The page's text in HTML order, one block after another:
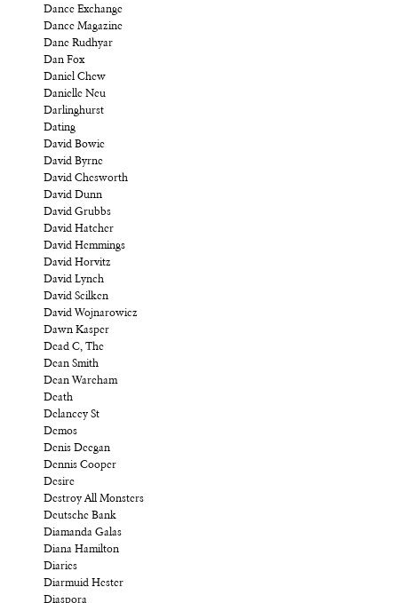
Dance Exchange
Dance Magazine
Dane Rudhyar
Dan Fox
Daniel Chew
Danielle Neu
Darlinghurst
Dating
David Bowie
David Byrne
David Chesworth
David Dunn
David Grubbs
David Hatcher
David Hemmings
David Horvitz
David Lynch
David Scilken
David Wojnarowicz
Dawn Kasper
Dead C, The
Dean Smith
Dean Wareham
Death
Delancey St
Demos
Denis Deegan
Dennis Cooper
Desire
Destroy All Monsters
Deutsche Bank
Diamanda Galas
Diana Hamilton
Diaries
Diarmuid Hester
Diaspora